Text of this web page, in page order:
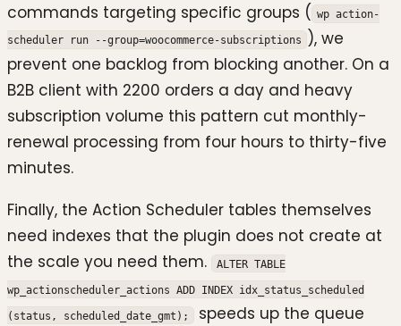
commands targeting specific groups ( wp action-
scheduler run --group=woocommerce-subscriptions ), we
prevent one backlog from blocking another. On a
B2B client with 2200 orders a day and heavy
subscription volume this pattern cut monthly-
renewal processing from four hours to thirty-five
minutes.
Finally, the Action Scheduler tables themselves
need indexes that the plugin does not create at
the scale you need them.
ALTER TABLE
wp_actionscheduler_actions ADD INDEX idx_status_scheduled
(status, scheduled_date_gmt);
speeds up the queue